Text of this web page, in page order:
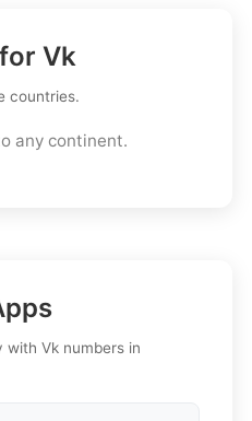
Vk
countries.
any continent.
with Vk numbers in